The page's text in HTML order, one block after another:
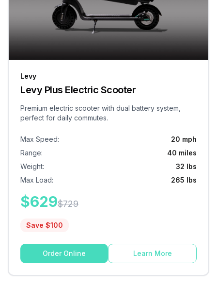
Levy
Levy Plus Electric Scooter
Premium electric scooter with dual battery system,
perfect for daily commutes.
Max Speed:
20 mph
Range:
40 miles
Weight:
32 lbs
Max Load: 265 lbs
$629$729
Save $100
Order Online Learn More